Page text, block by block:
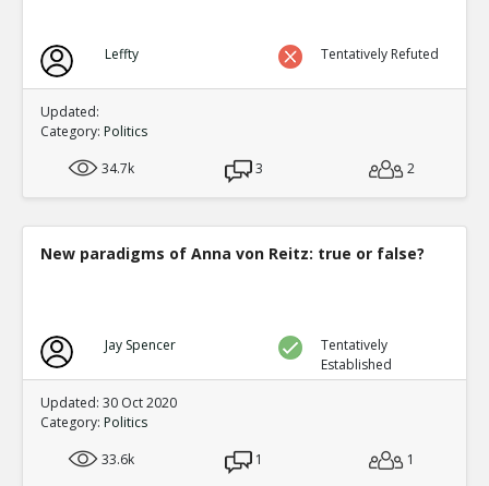
Leffty Tentatively Refuted
Updated:
Category: Politics
34.7k
3 2
New paradigms of Anna von Reitz: true or false?
Jay Spencer
Tentatively
Established
Updated: 30 Oct 2020
Category: Politics
33.6k
1 1